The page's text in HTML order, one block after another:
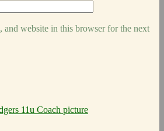
and website in this browser for the next
11u Coach picture